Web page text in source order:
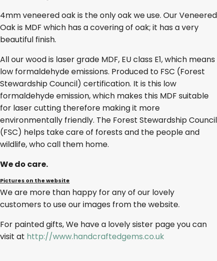
4mm veneered oak is the only oak we use. Our Veneered
Oak is MDF which has a covering of oak; it has a very
beautiful finish.
All our wood is laser grade MDF, EU class E1, which means
low formaldehyde emissions. Produced to FSC (Forest
Stewardship Council) certification. It is this low
formaldehyde emission, which makes this MDF suitable
for laser cutting therefore making it more
environmentally friendly. The Forest Stewardship Council
(FSC) helps take care of forests and the people and
wildlife, who call them home.
We do care.
Pictures on the website
We are more than happy for any of our lovely
customers to use our images from the website.
For painted gifts, We have a lovely sister page you can
visit at http://www.handcraftedgems.co.uk